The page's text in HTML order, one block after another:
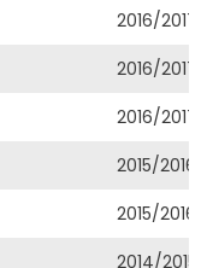
2016/2017
2016/2017
2016/2017
2015/2016
2015/2016
2014/2015